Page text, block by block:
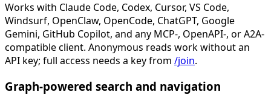
Works with Claude Code, Codex, Cursor, VS Code,
Windsurf, OpenClaw, OpenCode, ChatGPT, Google
Gemini, GitHub Copilot, and any MCP-, OpenAPI-, or A2A-
compatible client. Anonymous reads work without an
API key; full access needs a key from /join.
Graph-powered search and navigation